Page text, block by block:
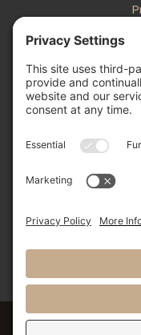

NM
©2024 NM